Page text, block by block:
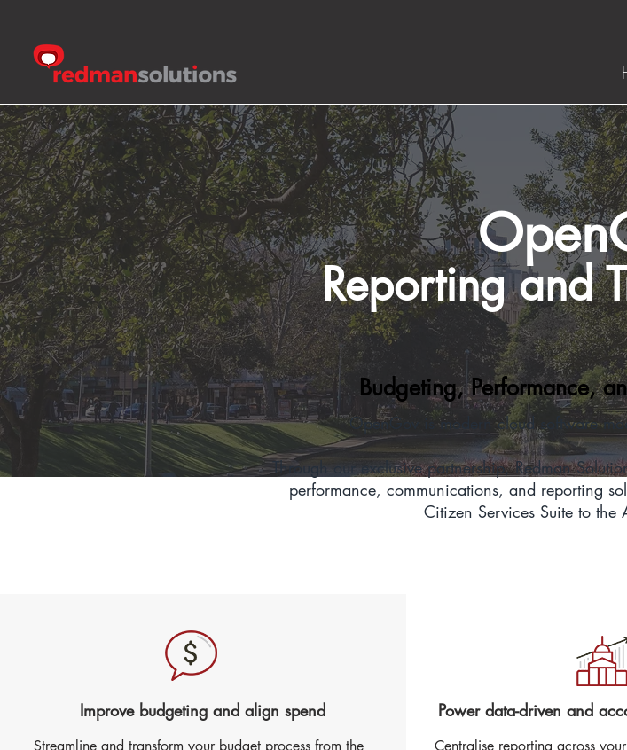
Reporting and
Budgeting, Performance,
OpenGov is modern cloud software
Through our exclusive partnership, Redman
performance, communications, and reporting
Citizen Services Suite to the
Improve budgeting and align spend
Streamline and transform your budget process from the
Power data-driven and
Centralise reporting across